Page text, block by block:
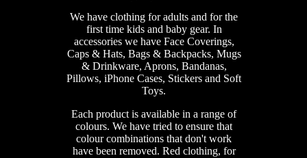
We have clothing for adults and for the
first time kids and baby gear. In
accessories we have Face Coverings,
Caps & Hats, Bags & Backpacks, Mugs
& Drinkware, Aprons, Bandanas,
Pillows, iPhone Cases, Stickers and Soft
Toys.
Each product is available in a range of
colours. We have tried to ensure that
colour combinations that don't work
have been removed. Red clothing, for